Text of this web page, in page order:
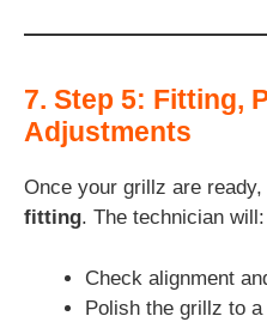
7. Step 5: Fitting,
Adjustments
Once your grillz are ready,
fitting. The technician will:
Check alignment
Polish the grillz to